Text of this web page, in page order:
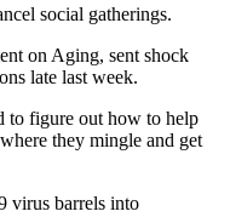
social gatherings.
on Aging, sent shock
late last week.
to figure out how to help
they mingle and get
virus barrels into